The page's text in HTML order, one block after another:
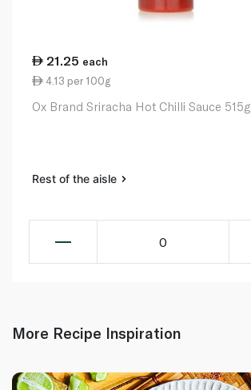
21.25 each
4.13 per 100g
Ox Brand Sriracha Hot Chilli Sauce 515g
Rest of the aisle
0
More Recipe Inspiration